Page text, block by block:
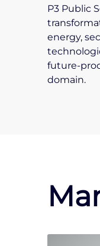
P3 Public
energy,
future-
domain.